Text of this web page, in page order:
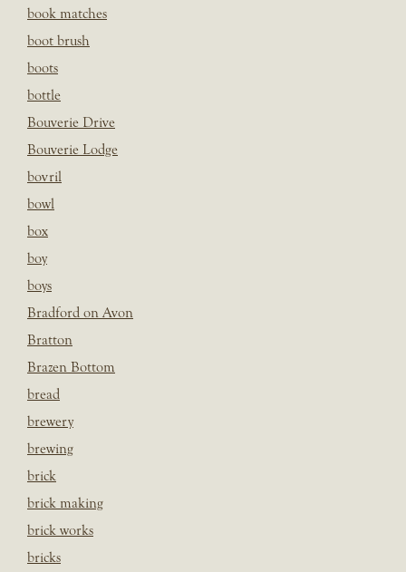
book matches
boot brush
boots
bottle
Bouverie Drive
Bouverie Lodge
bovril
bowl
box
boy
boys
Bradford on Avon
Bratton
Brazen Bottom
bread
brewery
brewing
brick
brick making
brick works
bricks